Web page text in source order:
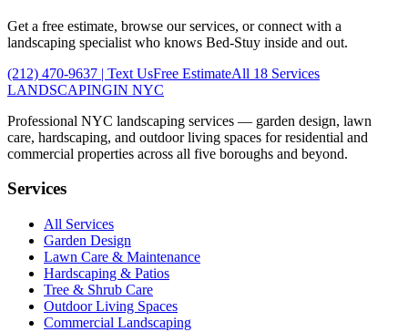
Get a free estimate, browse our services, or connect with a
landscaping specialist who knows Bed-Stuy inside and out.
(212) 470-9637 | Text UsFree EstimateAll 18 Services
LANDSCAPINGIN NYC
Professional NYC landscaping services — garden design, lawn
care, hardscaping, and outdoor living spaces for residential and
commercial properties across all five boroughs and beyond.
Services
All Services
Garden Design
Lawn Care & Maintenance
Hardscaping & Patios
Tree & Shrub Care
Outdoor Living Spaces
Commercial Landscaping